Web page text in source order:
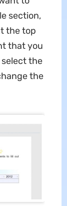
section,
the top
that you
the
the